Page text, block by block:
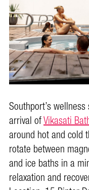
Southport’s
arrival ofVikasati
around hot and cold
rotate between
and ice baths in a
relaxation and